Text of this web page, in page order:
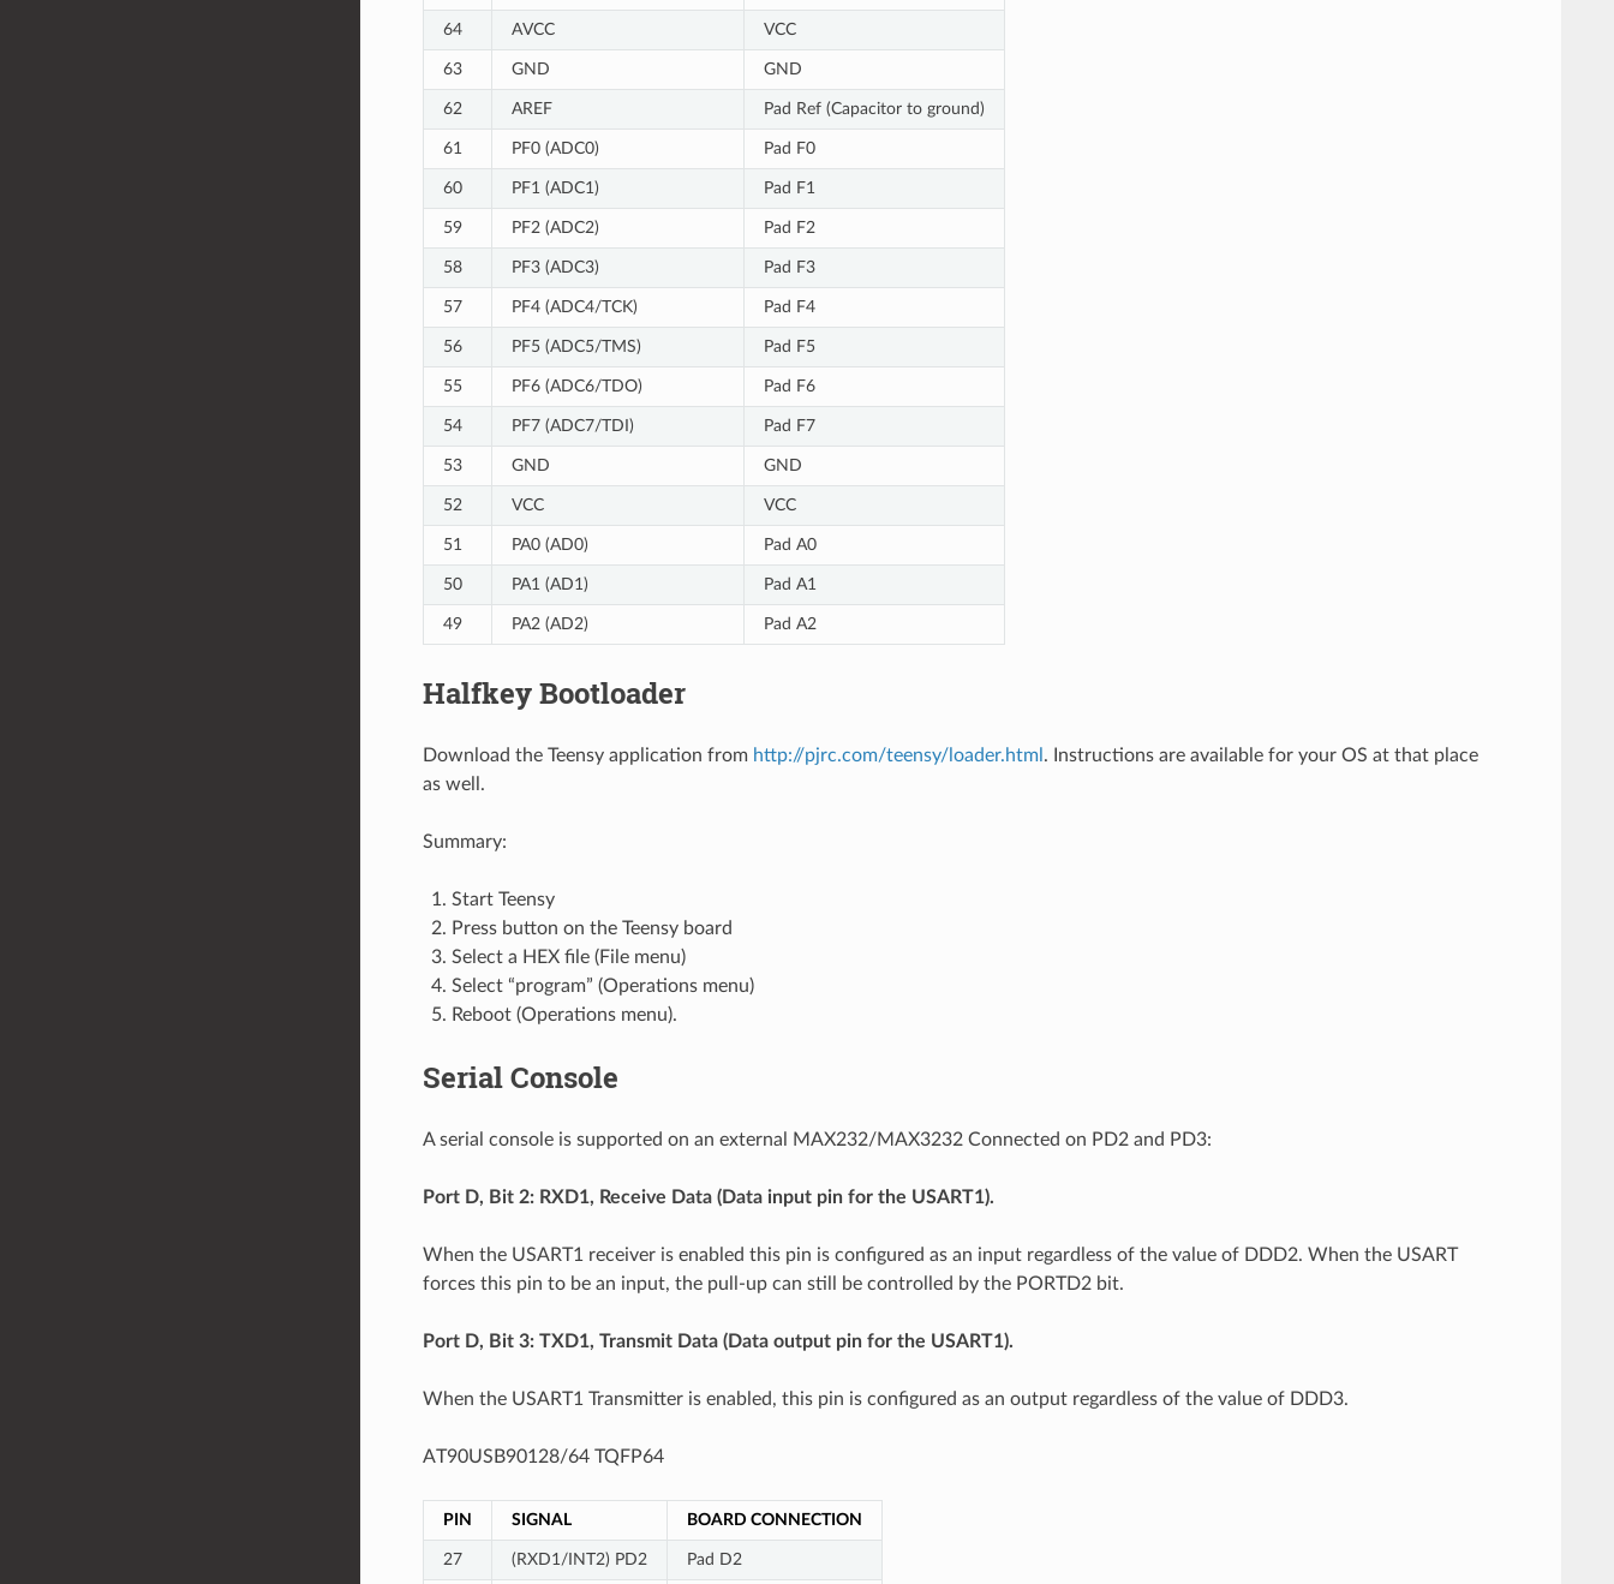
64 AVCC VCC
63 GND GND
62 AREF Pad Ref (Capacitor to ground)
61 PF0 (ADC0) Pad F0
60 PF1 (ADC1) Pad F1
59 PF2 (ADC2) Pad F2
58 PF3 (ADC3) Pad F3
57 PF4 (ADC4/TCK) Pad F4
56 PF5 (ADC5/TMS) Pad F5
55 PF6 (ADC6/TDO) Pad F6
54 PF7 (ADC7/TDI) Pad F7
53 GND GND
52 VCC VCC
51 PA0 (AD0) Pad A0
50 PA1 (AD1) Pad A1
49 PA2 (AD2) Pad A2
Halfkey Bootloader
Download the Teensy application from http://pjrc.com/teensy/loader.html . Instructions are available for your OS at that place
as well.
Summary:
Start Teensy
Press button on the Teensy board
Select a HEX file (File menu)
Select “program” (Operations menu)
Reboot (Operations menu).
Serial Console
A serial console is supported on an external MAX232/MAX3232 Connected on PD2 and PD3:
Port D, Bit 2: RXD1, Receive Data (Data input pin for the USART1).
When the USART1 receiver is enabled this pin is configured as an input regardless of the value of DDD2. When the USART
forces this pin to be an input, the pull-up can still be controlled by the PORTD2 bit.
Port D, Bit 3: TXD1, Transmit Data (Data output pin for the USART1).
When the USART1 Transmitter is enabled, this pin is configured as an output regardless of the value of DDD3.
AT90USB90128/64 TQFP64
PIN SIGNAL BOARD CONNECTION
27 (RXD1/INT2) PD2 Pad D2